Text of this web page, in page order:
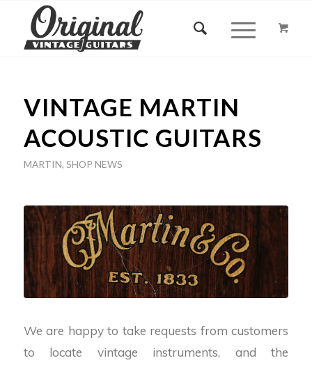
VINTAGE MARTIN
ACOUSTIC GUITARS
MARTIN, SHOP NEWS
We are happy to take requests from customers
to locate vintage instruments, and the